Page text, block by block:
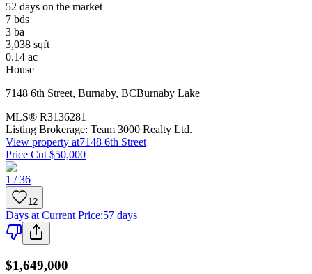
52 days on the market
7 bds
3 ba
3,038 sqft
0.14 ac
House
7148 6th Street, Burnaby, BCBurnaby Lake
MLS® R3136281
Listing Brokerage: Team 3000 Realty Ltd.
View property at7148 6th Street
Price Cut $50,000
1 / 36
12
Days at Current Price:57 days
$1,649,000